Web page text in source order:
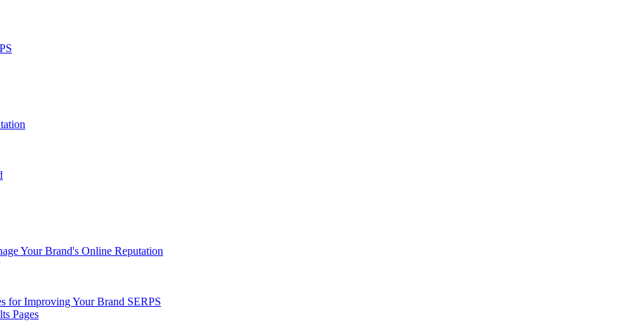
Your Brand's Online Reputation
for Improving Your Brand SERPS
Pages